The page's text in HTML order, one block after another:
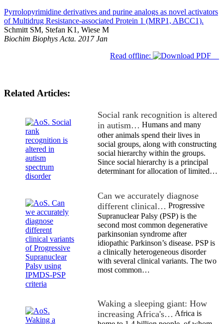
Pyrrolopyrimidine derivatives and purine analogs as novel activators
of Multidrug Resistance-associated Protein 1 (MRP1, ABCC1).
Schmitt SM, Stefan K1, Wiese M
Biochim Biophys Acta. 2017 Jan
Read offline:
Related Articles:
Social rank recognition is altered
in autism… Humans and many
other animals spend their lives in
social groups, along with constructing
social hierarchy within the groups.
Since social hierarchy is a principal
determinant for allocation of limited…
Can we accurately diagnose
different clinical… Progressive
Supranuclear Palsy (PSP) is the
second most common degenerative
parkinsonian syndrome after
idiopathic Parkinson’s disease. PSP is
a clinically heterogeneous disorder
with several clinical variants. The two
most common…
Waking a sleeping giant: How
increasing Africa's… Africa is